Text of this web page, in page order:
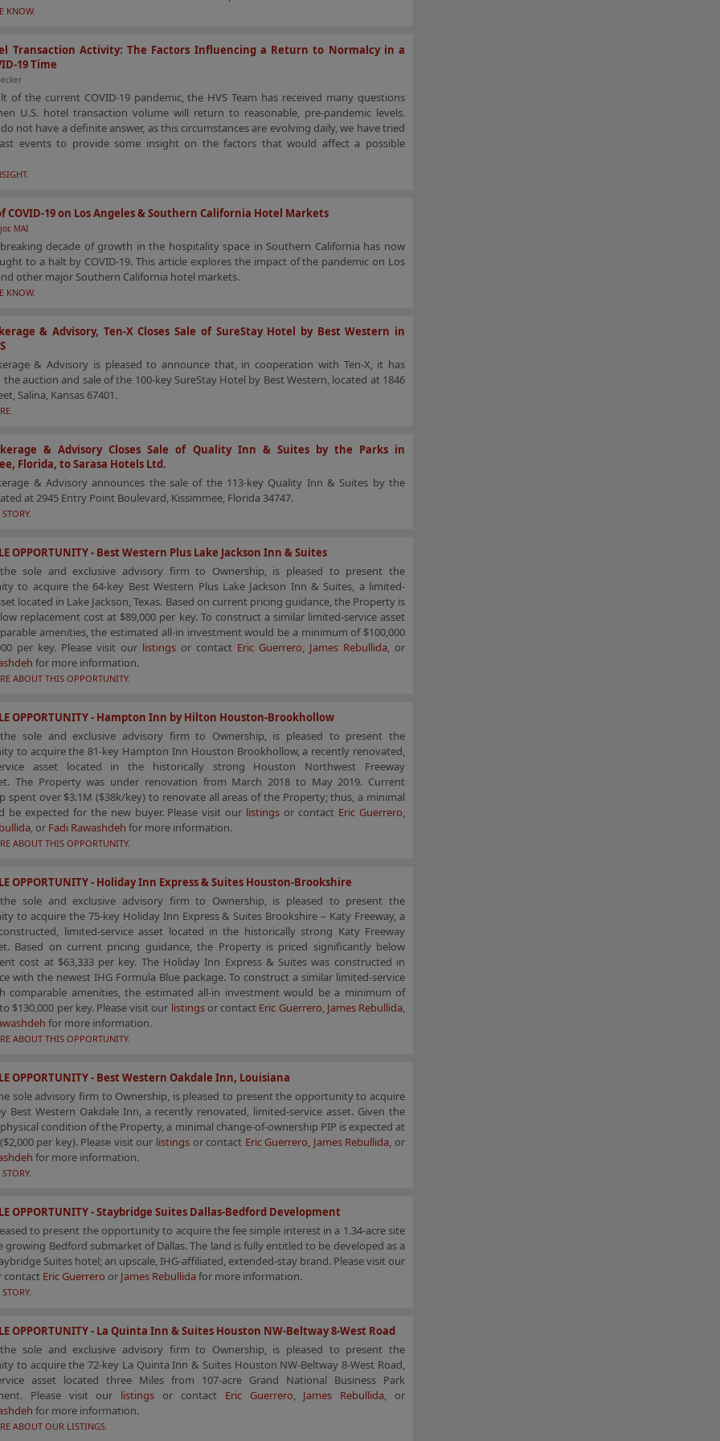
KNOW.
Transaction Activity: The Factors Influencing a Return to Normalcy in a
19 Time
of the current COVID-19 pandemic, the HVS Team has received many questions
U.S. hotel transaction volume will return to reasonable, pre-pandemic levels.
not have a definite answer, as this circumstances are evolving daily, we have tried
events to provide some insight on the factors that would affect a possible
COVID-19 on Los Angeles & Southern California Hotel Markets
MAI
decade of growth in the hospitality space in Southern California has now
to a halt by COVID-19. This article explores the impact of the pandemic on Los
other major Southern California hotel markets.
KNOW.
& Advisory, Ten-X Closes Sale of SureStay Hotel by Best Western in
& Advisory is pleased to announce that, in cooperation with Ten-X, it has
the auction and sale of the 100-key SureStay Hotel by Best Western, located at 1846
Salina, Kansas 67401.
& Advisory Closes Sale of Quality Inn & Suites by the Parks in
Florida, to Sarasa Hotels Ltd.
& Advisory announces the sale of the 113-key Quality Inn & Suites by the
at 2945 Entry Point Boulevard, Kissimmee, Florida 34747.
OPPORTUNITY - Best Western Plus Lake Jackson Inn & Suites
sole and exclusive advisory firm to Ownership, is pleased to present the
to acquire the 64-key Best Western Plus Lake Jackson Inn & Suites, a limited-
located in Lake Jackson, Texas. Based on current pricing guidance, the Property is
replacement cost at $89,000 per key. To construct a similar limited-service asset
amenities, the estimated all-in investment would be a minimum of $100,000
per key. Please visit our listings or contact Eric Guerrero, James Rebullida, or
for more information.
ABOUT THIS OPPORTUNITY.
OPPORTUNITY - Hampton Inn by Hilton Houston-Brookhollow
sole and exclusive advisory firm to Ownership, is pleased to present the
to acquire the 81-key Hampton Inn Houston Brookhollow, a recently renovated,
asset located in the historically strong Houston Northwest Freeway
The Property was under renovation from March 2018 to May 2019. Current
spent over $3.1M ($38k/key) to renovate all areas of the Property; thus, a minimal
be expected for the new buyer. Please visit our listings or contact Eric Guerrero,
, or Fadi Rawashdeh for more information.
ABOUT THIS OPPORTUNITY.
OPPORTUNITY - Holiday Inn Express & Suites Houston-Brookshire
sole and exclusive advisory firm to Ownership, is pleased to present the
to acquire the 75-key Holiday Inn Express & Suites Brookshire – Katy Freeway, a
limited-service asset located in the historically strong Katy Freeway
Based on current pricing guidance, the Property is priced significantly below
cost at $63,333 per key. The Holiday Inn Express & Suites was constructed in
with the newest IHG Formula Blue package. To construct a similar limited-service
comparable amenities, the estimated all-in investment would be a minimum of
$130,000 per key. Please visit our listings or contact Eric Guerrero, James Rebullida,
for more information.
ABOUT THIS OPPORTUNITY.
OPPORTUNITY - Best Western Oakdale Inn, Louisiana
sole advisory firm to Ownership, is pleased to present the opportunity to acquire
Best Western Oakdale Inn, a recently renovated, limited-service asset. Given the
condition of the Property, a minimal change-of-ownership PIP is expected at
per key). Please visit our listings or contact Eric Guerrero, James Rebullida, or
for more information.
OPPORTUNITY - Staybridge Suites Dallas-Bedford Development
to present the opportunity to acquire the fee simple interest in a 1.34-acre site
growing Bedford submarket of Dallas. The land is fully entitled to be developed as a
Suites hotel; an upscale, IHG-affiliated, extended-stay brand. Please visit our
contact Eric Guerrero or James Rebullidafor more information.
OPPORTUNITY - La Quinta Inn & Suites Houston NW-Beltway 8-West Road
sole and exclusive advisory firm to Ownership, is pleased to present the
to acquire the 72-key La Quinta Inn & Suites Houston NW-Beltway 8-West Road,
asset located three Miles from 107-acre Grand National Business Park
Please visit our listings or contact Eric Guerrero, James Rebullida, or
for more information.
ABOUT OUR LISTINGS.